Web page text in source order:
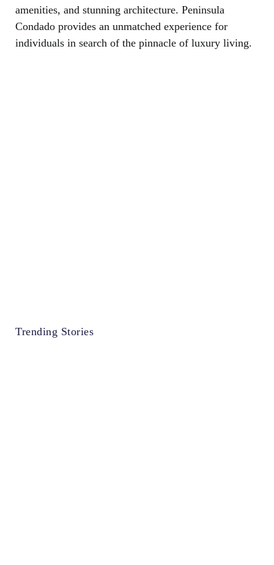
amenities, and stunning architecture. Peninsula
Condado provides an unmatched experience for
individuals in search of the pinnacle of luxury living.
Trending Stories